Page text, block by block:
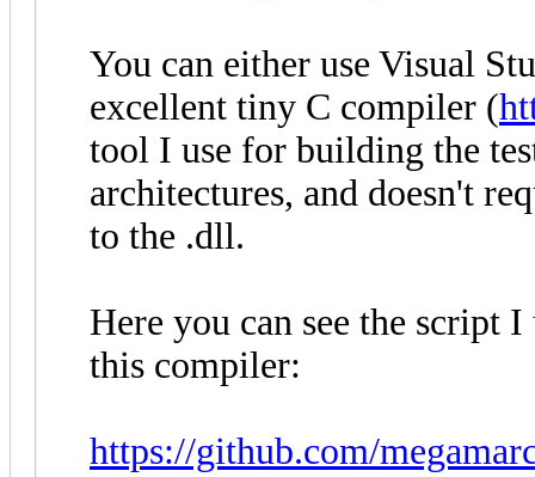
You can either use Visual
excellent tiny C compiler (
tool I use for building the
architectures, and doesn't
to the .dll.
Here you can see the script
this compiler:
https://github.com/